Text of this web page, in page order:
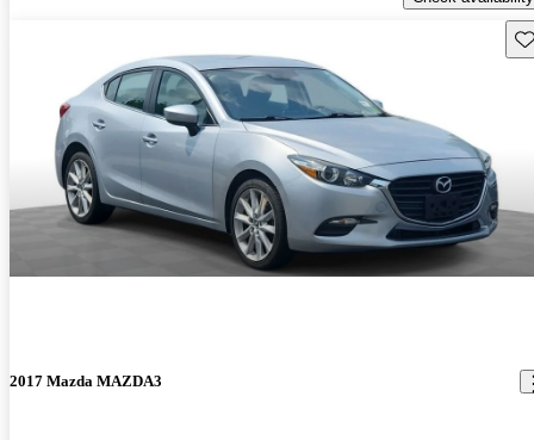
2017 Mazda MAZDA3